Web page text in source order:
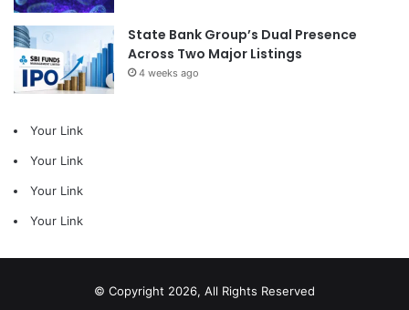
State Bank Group’s Dual Presence
Across Two Major Listings
4 weeks ago
Your Link
Your Link
Your Link
Your Link
© Copyright 2026, All Rights Reserved